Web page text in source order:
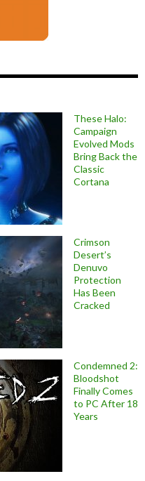
These Halo:
Campaign
Evolved Mods
Bring Back the
Classic
Cortana
Crimson
Desert’s
Denuvo
Protection
Has Been
Cracked
Condemned 2:
Bloodshot
Finally Comes
to PC After 18
Years